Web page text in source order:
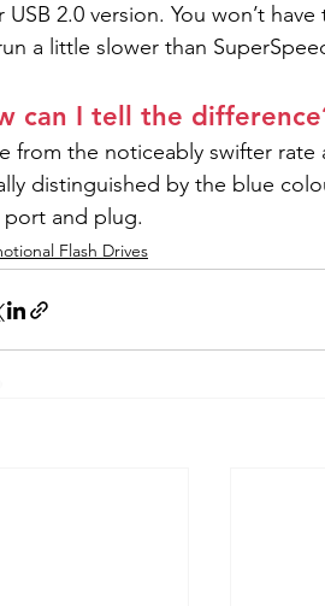
USB 2.0 version. You won’t
a little slower than
can I tell the
from the noticeably swifter rate
distinguished by the blue
port and plug.
Flash Drives